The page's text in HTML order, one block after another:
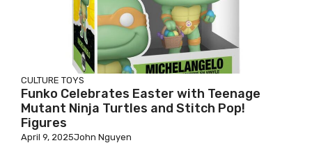
CULTURE TOYS
Funko Celebrates Easter with Teenage
Mutant Ninja Turtles and Stitch Pop!
Figures
April 9, 2025John Nguyen